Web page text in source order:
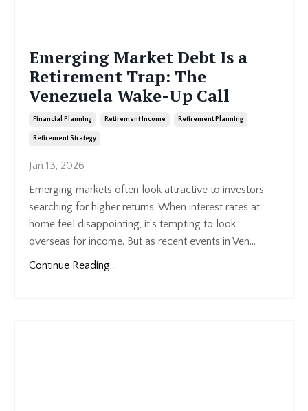
Emerging Market Debt Is a
Retirement Trap: The
Venezuela Wake-Up Call
Financial Planning Retirement Income Retirement Planning
Retirement Strategy
Jan 13, 2026
Emerging markets often look attractive to investors
searching for higher returns. When interest rates at
home feel disappointing, it’s tempting to look
overseas for income. But as recent events in Ven...
Continue Reading...